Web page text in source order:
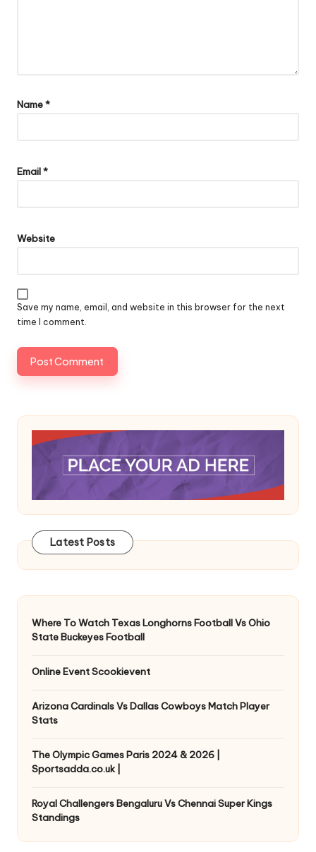
Name*
Email*
Website
Save my name, email, and website in this browser for the next
time I comment.
Latest Posts
Where To Watch Texas Longhorns Football Vs Ohio
State Buckeyes Football
Online Event Scookievent
Arizona Cardinals Vs Dallas Cowboys Match Player
Stats
The Olympic Games Paris 2024 & 2026 |
Sportsadda.co.uk |
Royal Challengers Bengaluru Vs Chennai Super Kings
Standings